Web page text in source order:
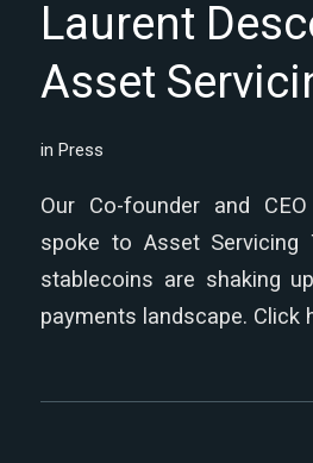
Laurent
Asset
in Press
Our Co-founder and
spoke to Asset Servicing
stablecoins are shaking
payments landscape. Click